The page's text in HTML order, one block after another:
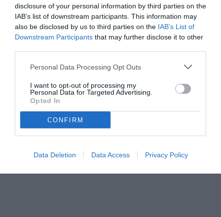
disclosure of your personal information by third parties on the
IAB’s list of downstream participants. This information may
also be disclosed by us to third parties on the IAB’s List of
Downstream Participants that may further disclose it to other
Personal Data Processing Opt Outs
I want to opt-out of processing my
Personal Data for Targeted Advertising.
Opted In
CONFIRM
Data Deletion Data Access Privacy Policy
© foto di www.imagephotoagency.it